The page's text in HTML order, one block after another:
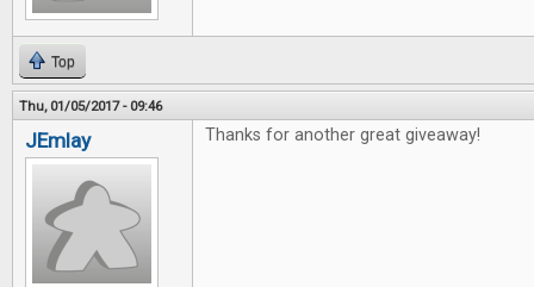
Top
Thu, 01/05/2017 - 09:46
JEmlay Thanks for another great giveaway!